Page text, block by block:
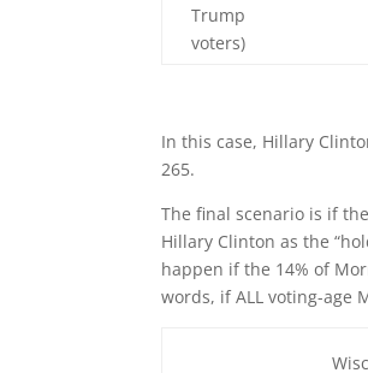
Trump
voters)
In this case, Hillary
265.
The final scenario is if
Hillary Clinton as the
happen if the 14% of
words, if ALL voting-age